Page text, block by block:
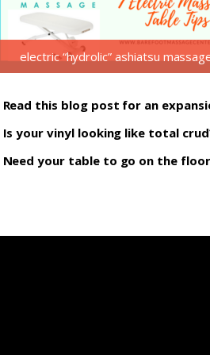
electric “hydrolic” ashiatsu
Read this blog post for an
Is your vinyl looking like total
Need your table to go on the